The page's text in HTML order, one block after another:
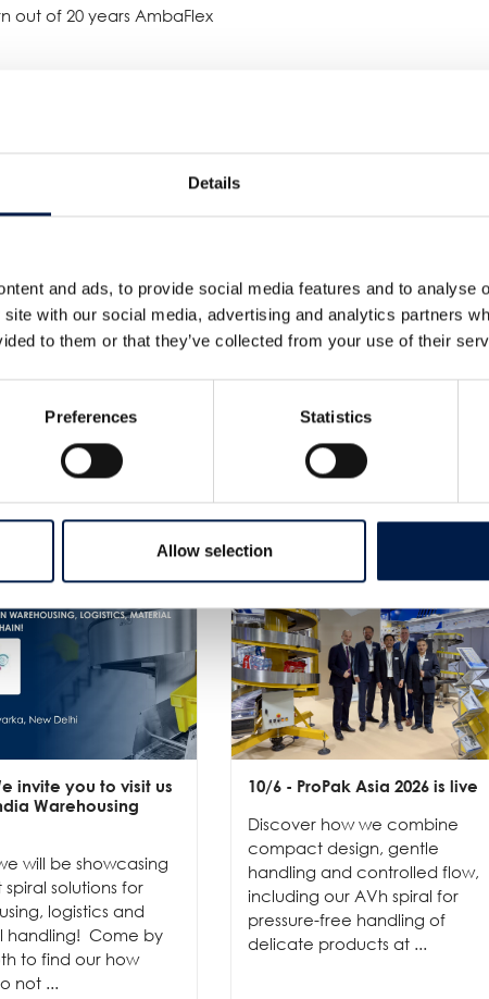
Details
and ads, to provide social media features and to analyse
with our social media, advertising and analytics partners
to them or that they’ve collected from your use of their
Preferences Statistics
Allow selection
out of 20 years AmbaFlex
booth S1623 in Chicago.
更なるニュース
invite you to visit us
Warehousing
will be showcasing
spiral solutions for
logistics and
handling! Come by
to find our how
not ...
10/6 - ProPak Asia 2026 is live
Discover how we combine
compact design, gentle
handling and controlled flow,
including our AVh spiral for
pressure-free handling of
delicate products at ...